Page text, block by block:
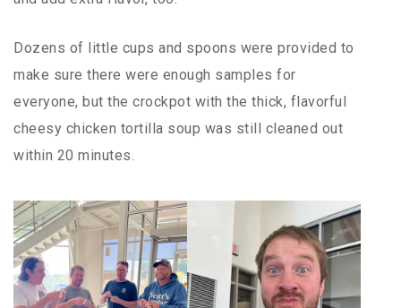
Dozens of little cups and spoons were provided to
make sure there were enough samples for
everyone, but the crockpot with the thick, flavorful
cheesy chicken tortilla soup was still cleaned out
within 20 minutes.